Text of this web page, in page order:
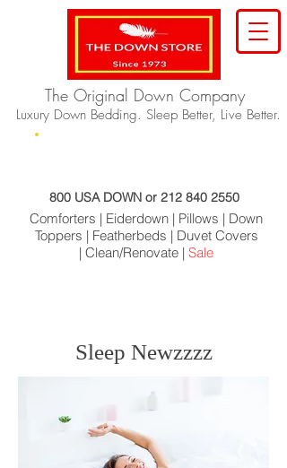
Luxury Down Bedding. Sleep Better, Live Better.
The Original Down Company
800 USA DOWN or 212 840 2550
Comforters | Eiderdown | Pillows | Down
Toppers | Featherbeds | Duvet Covers
| Clean/Renovate | Sale
Sleep Newzzzz